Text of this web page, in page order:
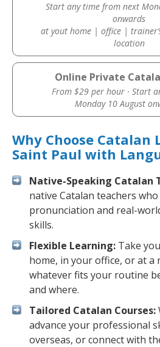
Start any time from next
onwards
at yout home | office |
location
Online Private
From $29 per hour · Start
Monday 10 August
Why Choose Catalan
Saint Paul with
Native-Speaking Catalan
native Catalan teachers
pronunciation and real-
skills.
Flexible Learning: Take
home, in your office, or at
whatever fits your routine
and where.
Tailored Catalan Courses:
advance your professional
overseas, or connect with